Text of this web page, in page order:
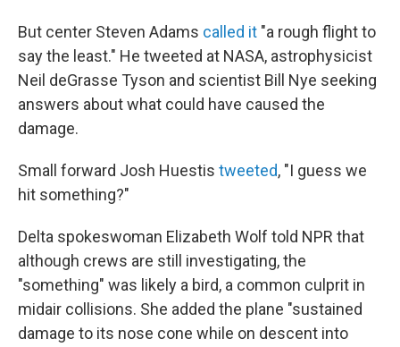
But center Steven Adams called it "a rough flight to
say the least." He tweeted at NASA, astrophysicist
Neil deGrasse Tyson and scientist Bill Nye seeking
answers about what could have caused the
damage.
Small forward Josh Huestis tweeted, "I guess we
hit something?"
Delta spokeswoman Elizabeth Wolf told NPR that
although crews are still investigating, the
"something" was likely a bird, a common culprit in
midair collisions. She added the plane "sustained
damage to its nose cone while on descent into